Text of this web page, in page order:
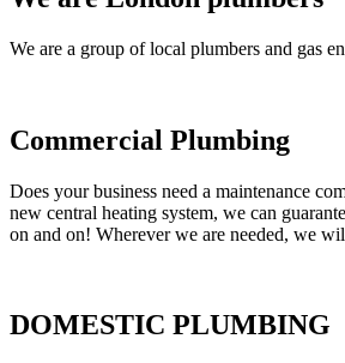
We are a group of local plumbers and gas
Commercial Plumbing
Does your business need a maintenance
new central heating system, we can
on and on! Wherever we are needed, we
DOMESTIC PLUMBING